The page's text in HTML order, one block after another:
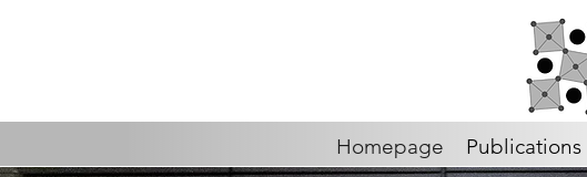
Homepage Publications